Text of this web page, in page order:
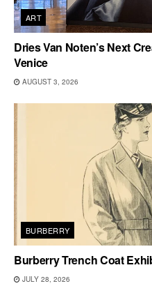
ART
Dries Van Noten’s Next
Venice
AUGUST 3, 2026
BURBERRY
Burberry Trench Coat
JULY 28, 2026